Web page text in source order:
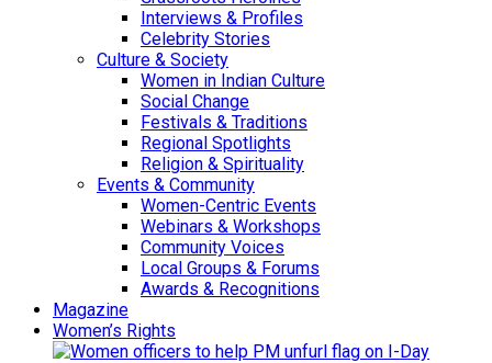
Interviews & Profiles
Celebrity Stories
Culture & Society
Women in Indian Culture
Social Change
Festivals & Traditions
Regional Spotlights
Religion & Spirituality
Events & Community
Women-Centric Events
Webinars & Workshops
Community Voices
Local Groups & Forums
Awards & Recognitions
Magazine
Women’s Rights